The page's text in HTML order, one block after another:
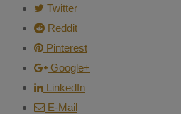
Twitter
Reddit
Pinterest
Google+
LinkedIn
E-Mail